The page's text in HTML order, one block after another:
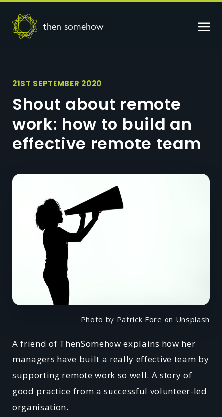
then somehow
21ST SEPTEMBER 2020
Shout about remote
work: how to build an
effective remote team
Photo by Patrick Fore on Unsplash
A friend of ThenSomehow explains how her
managers have built a really effective team by
supporting remote work so well. A story of
good practice from a successful volunteer-led
organisation.